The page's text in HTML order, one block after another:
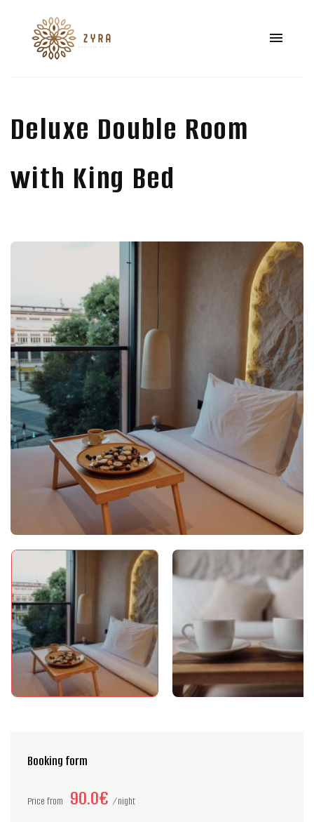
Deluxe Double Room
with King Bed
Booking form
Price from 90.0€ night